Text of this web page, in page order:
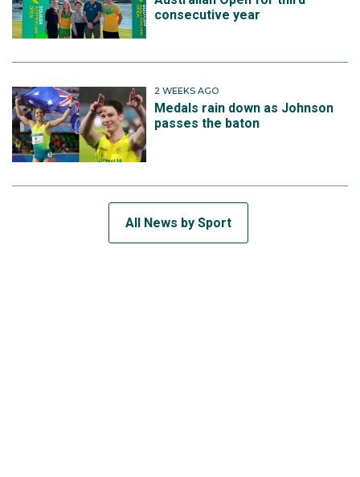
consecutive year
2 WEEKS AGO
Medals rain down as Johnson
passes the baton
All News by Sport